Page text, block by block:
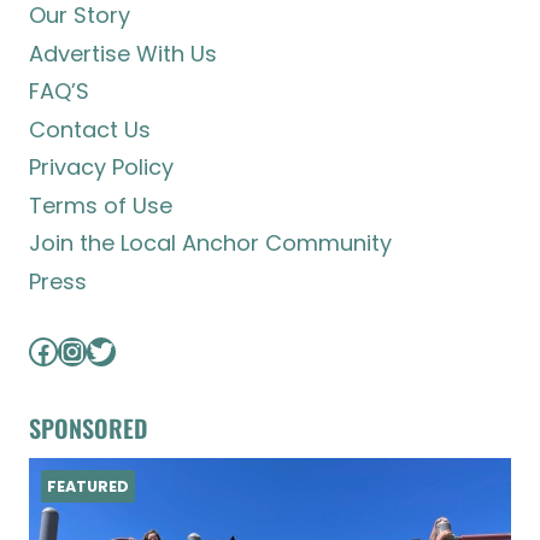
Our Story
Advertise With Us
FAQ’S
Contact Us
Privacy Policy
Terms of Use
Join the Local Anchor Community
Press
Facebook
Instagram
Twitter
SPONSORED
FEATURED